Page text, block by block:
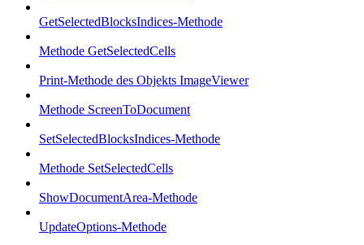
GetSelectedBlocksIndices-Methode
Methode GetSelectedCells
Print-Methode des Objekts ImageViewer
Methode ScreenToDocument
SetSelectedBlocksIndices-Methode
Methode SetSelectedCells
ShowDocumentArea-Methode
UpdateOptions-Methode